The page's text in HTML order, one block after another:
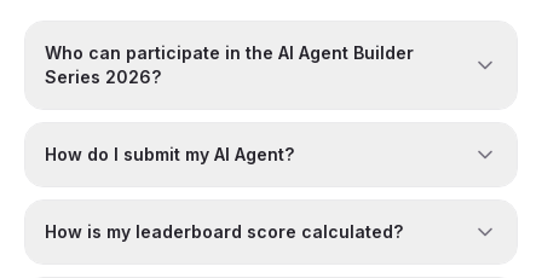
Who can participate in the AI Agent Builder
Series 2026?
How do I submit my AI Agent?
How is my leaderboard score calculated?